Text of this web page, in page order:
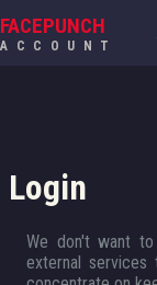
FACEPUNCH
ACCOUNT
Login
We don't want
external